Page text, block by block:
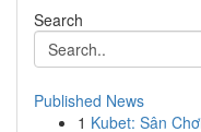
Search
Published News
1 Kubet: Sân